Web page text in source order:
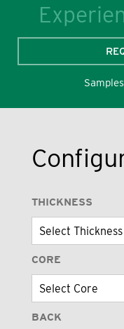
THICKNESS
CORE
BACK